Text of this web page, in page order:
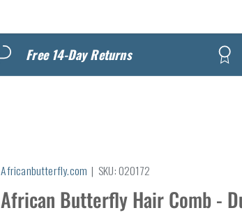
Free 14-Day Returns
Africanbutterfly.com | SKU:020172
African Butterfly Hair Comb -